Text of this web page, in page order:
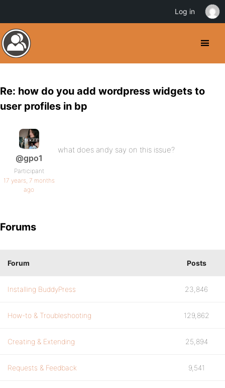
Re: how do you add wordpress widgets to
user profiles in bp
@gpo1
Participant
17 years, 7 months
ago
what does andy say on this issue?
Forums
Forum Posts
Installing BuddyPress 23,846
How-to & Troubleshooting 129,862
Creating & Extending 25,894
Requests & Feedback 9,541
Log in